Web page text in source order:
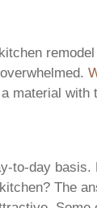
material
to-day
The